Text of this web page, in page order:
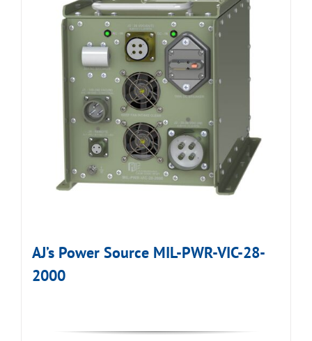
AJ’s Power Source MIL-PWR-VIC-28-
2000